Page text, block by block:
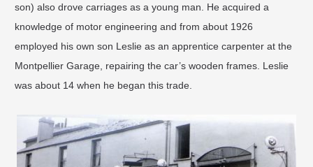
son) also drove carriages as a young man. He acquired a
knowledge of motor engineering and from about 1926
employed his own son Leslie as an apprentice carpenter at the
Montpellier Garage, repairing the car’s wooden frames. Leslie
was about 14 when he began this trade.